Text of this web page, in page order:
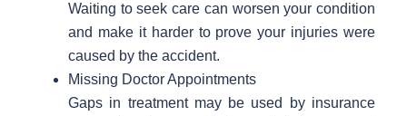
Waiting to seek care can worsen your condition
and make it harder to prove your injuries were
caused by the accident.
Missing Doctor Appointments
Gaps in treatment may be used by insurance